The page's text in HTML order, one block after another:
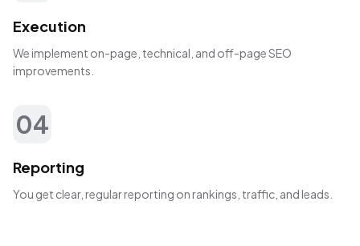
Execution
We implement on-page, technical, and off-page SEO
improvements.
04
Reporting
You get clear, regular reporting on rankings, traffic, and leads.